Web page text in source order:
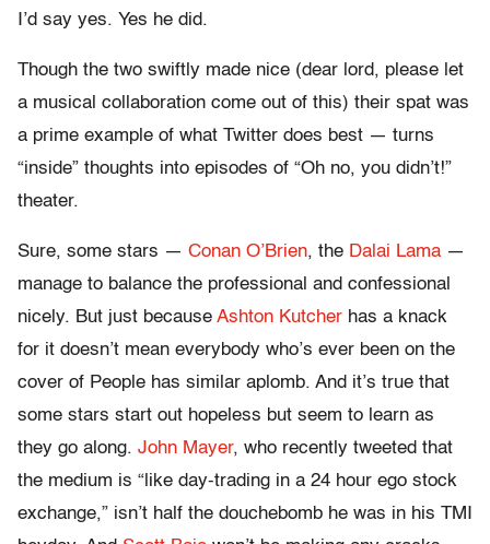
I’d say yes. Yes he did.
Though the two swiftly made nice (dear lord, please let
a musical collaboration come out of this) their spat was
a prime example of what Twitter does best — turns
“inside” thoughts into episodes of “Oh no, you didn’t!”
theater.
Sure, some stars — Conan O’Brien, the Dalai Lama —
manage to balance the professional and confessional
nicely. But just because Ashton Kutcher has a knack
for it doesn’t mean everybody who’s ever been on the
cover of People has similar aplomb. And it’s true that
some stars start out hopeless but seem to learn as
they go along. John Mayer, who recently tweeted that
the medium is “like day-trading in a 24 hour ego stock
exchange,” isn’t half the douchebomb he was in his TMI